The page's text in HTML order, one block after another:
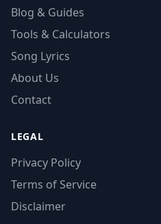
Blog & Guides
Tools & Calculators
Song Lyrics
About Us
Contact
LEGAL
Privacy Policy
Terms of Service
Disclaimer